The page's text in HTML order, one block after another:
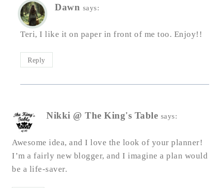
Dawn says:
Teri, I like it on paper in front of me too. Enjoy!!
Reply
Nikki @ The King's Table says:
Awesome idea, and I love the look of your planner!
I’m a fairly new blogger, and I imagine a plan would
be a life-saver.